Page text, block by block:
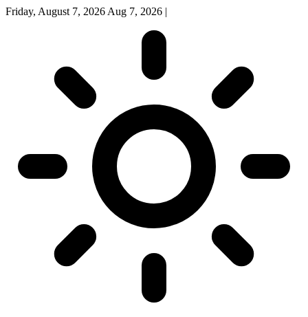
Friday, August 7, 2026 Aug 7, 2026 |